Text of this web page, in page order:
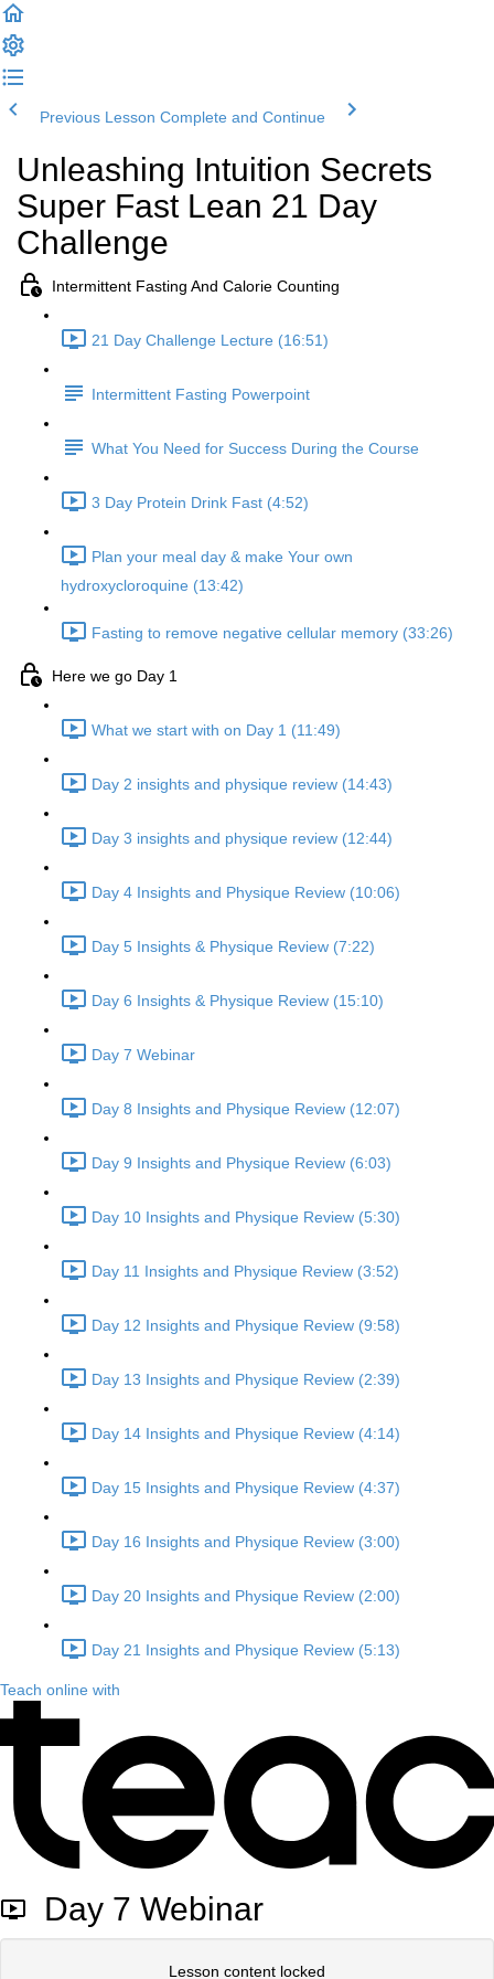
Previous Lesson Complete and Continue
Unleashing Intuition Secrets
Super Fast Lean 21 Day
Challenge
Intermittent Fasting And Calorie Counting
21 Day Challenge Lecture (16:51)
Intermittent Fasting Powerpoint
What You Need for Success During the Course
3 Day Protein Drink Fast (4:52)
Plan your meal day & make Your own
hydroxycloroquine (13:42)
Fasting to remove negative cellular memory (33:26)
Here we go Day 1
What we start with on Day 1 (11:49)
Day 2 insights and physique review (14:43)
Day 3 insights and physique review (12:44)
Day 4 Insights and Physique Review (10:06)
Day 5 Insights & Physique Review (7:22)
Day 6 Insights & Physique Review (15:10)
Day 7 Webinar
Day 8 Insights and Physique Review (12:07)
Day 9 Insights and Physique Review (6:03)
Day 10 Insights and Physique Review (5:30)
Day 11 Insights and Physique Review (3:52)
Day 12 Insights and Physique Review (9:58)
Day 13 Insights and Physique Review (2:39)
Day 14 Insights and Physique Review (4:14)
Day 15 Insights and Physique Review (4:37)
Day 16 Insights and Physique Review (3:00)
Day 20 Insights and Physique Review (2:00)
Day 21 Insights and Physique Review (5:13)
Teach online with
Day 7 Webinar
Lesson content locked